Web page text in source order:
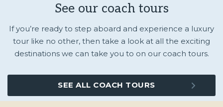
See our coach tours
If you’re ready to step aboard and experience a luxury
tour like no other, then take a look at all the exciting
destinations we can take you to on our coach tours.
SEE ALL COACH TOURS